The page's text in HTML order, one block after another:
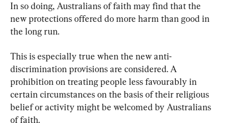
In so doing, Australians of faith may find that the
new protections offered do more harm than good in
the long run.
This is especially true when the new anti-
discrimination provisions are considered. A
prohibition on treating people less favourably in
certain circumstances on the basis of their religious
belief or activity might be welcomed by Australians
of faith.